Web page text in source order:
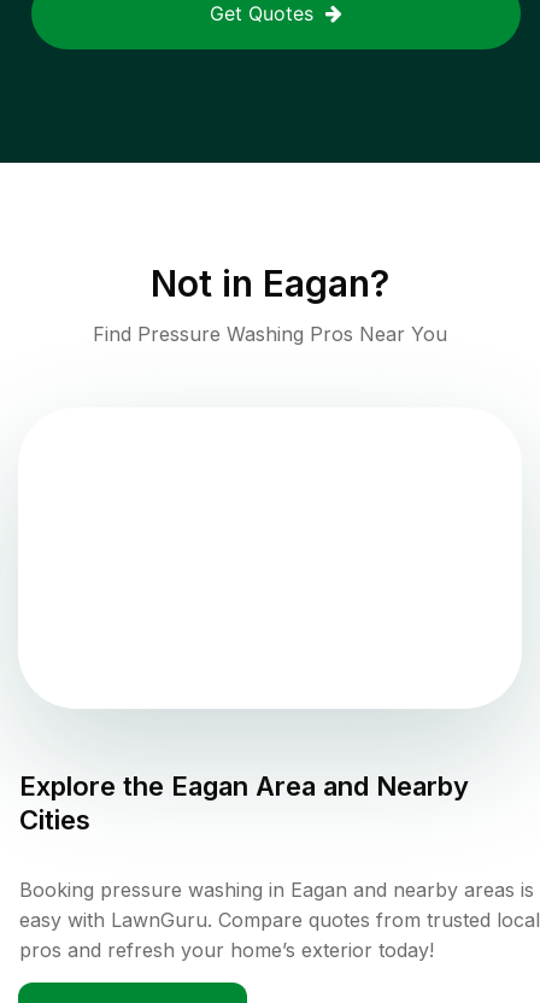
Get Quotes
Not in Eagan?
Find Pressure Washing Pros Near You
Explore the Eagan Area and Nearby
Cities
Booking pressure washing in Eagan and nearby areas is
easy with LawnGuru. Compare quotes from trusted local
pros and refresh your home’s exterior today!